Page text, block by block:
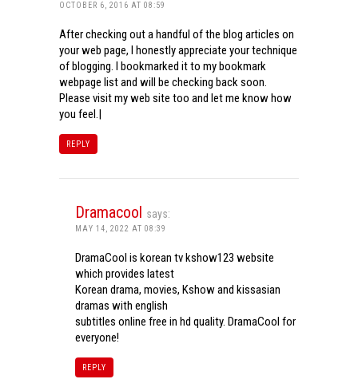
OCTOBER 6, 2016 AT 08:59
After checking out a handful of the blog articles on
your web page, I honestly appreciate your technique
of blogging. I bookmarked it to my bookmark
webpage list and will be checking back soon.
Please visit my web site too and let me know how
you feel.|
REPLY
Dramacool says:
MAY 14, 2022 AT 08:39
DramaCool is korean tv kshow123 website
which provides latest
Korean drama, movies, Kshow and kissasian
dramas with english
subtitles online free in hd quality. DramaCool for
everyone!
REPLY